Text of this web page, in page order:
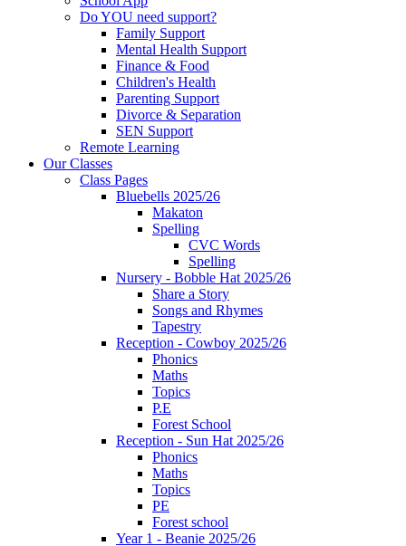
Do YOU need support?
Family Support
Mental Health Support
Finance & Food
Children's Health
Parenting Support
Divorce & Separation
SEN Support
Remote Learning
Our Classes
Class Pages
Bluebells 2025/26
Makaton
Spelling
CVC Words
Spelling
Nursery - Bobble Hat 2025/26
Share a Story
Songs and Rhymes
Tapestry
Reception - Cowboy 2025/26
Phonics
Maths
Topics
P.E
Forest School
Reception - Sun Hat 2025/26
Phonics
Maths
Topics
PE
Forest school
Year 1 - Beanie 2025/26